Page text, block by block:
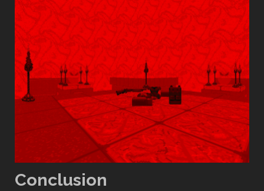
Conclusion